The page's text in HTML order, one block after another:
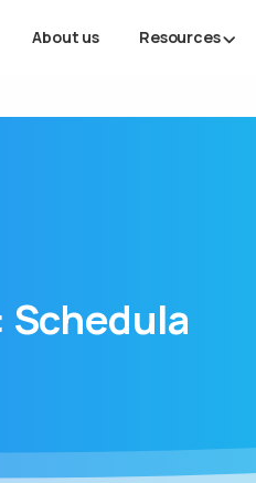
About us Resources
Schedula